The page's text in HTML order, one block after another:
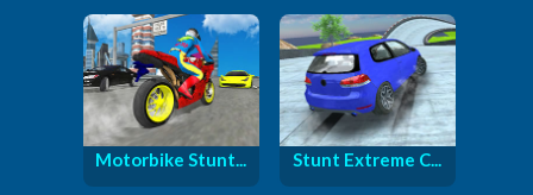
Motorbike Stunt... Stunt Extreme C...